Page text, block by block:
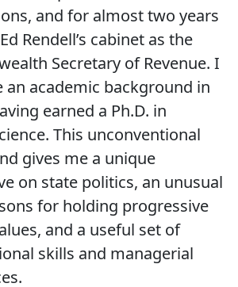
and for almost two years
Rendell’s cabinet as the
Secretary of Revenue. I
an academic background in
earned a Ph.D. in
This unconventional
gives me a unique
on state politics, an unusual
for holding progressive
and a useful set of
skills and managerial